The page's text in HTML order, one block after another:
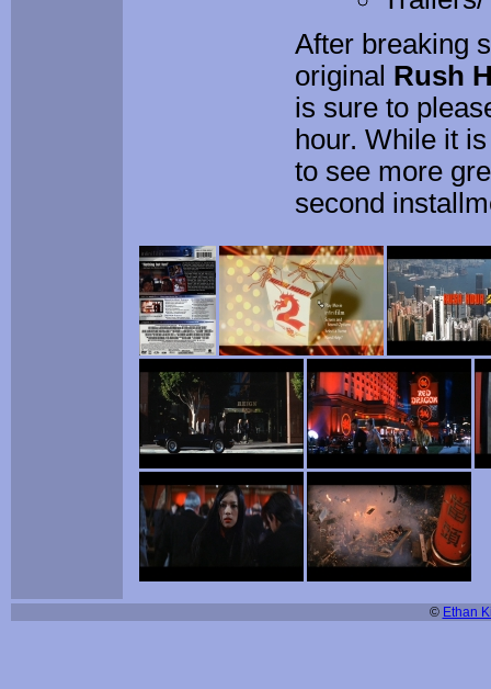
After breaking
original Rush
is sure to
hour. While it
to see more
second
© Ethan